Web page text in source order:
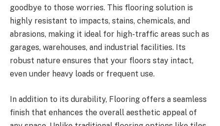
goodbye to those worries. This flooring solution is
highly resistant to impacts, stains, chemicals, and
abrasions, making it ideal for high-traffic areas such as
garages, warehouses, and industrial facilities. Its
robust nature ensures that your floors stay intact,
even under heavy loads or frequent use.
In addition to its durability, Flooring offers a seamless
finish that enhances the overall aesthetic appeal of